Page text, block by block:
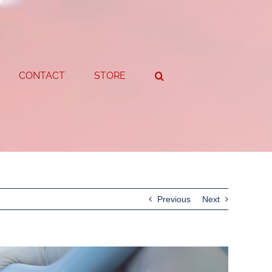
CONTACT STORE
Previous Next